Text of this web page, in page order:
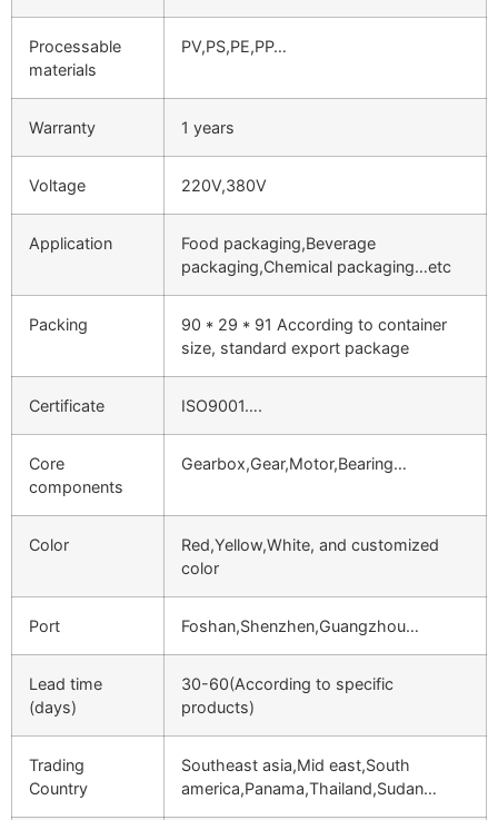
Processable
materials
PV,PS,PE,PP…
Warranty 1 years
Voltage 220V,380V
Application
Food packaging,Beverage
packaging,Chemical packaging…etc
Packing
90 * 29 * 91 According to container
size, standard export package
Certificate ISO9001….
Core
components
Gearbox,Gear,Motor,Bearing…
Color
Red,Yellow,White, and customized
color
Port Foshan,Shenzhen,Guangzhou…
Lead time
(days)
30-60(According to specific
products)
Trading
Country
Southeast asia,Mid east,South
america,Panama,Thailand,Sudan…